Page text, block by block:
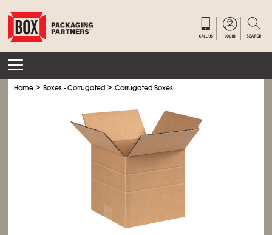
Home >Boxes - Corrugated >Corrugated Boxes